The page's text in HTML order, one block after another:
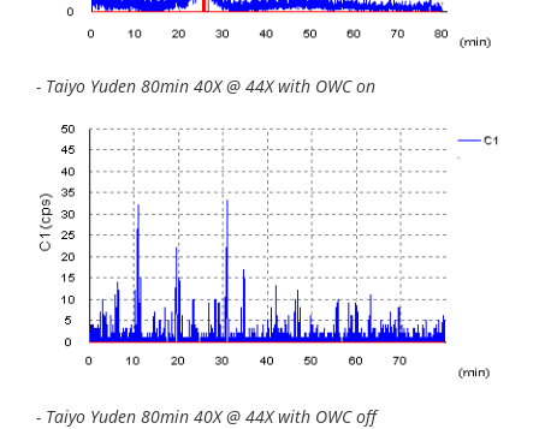
- Taiyo Yuden 80min 40X @ 44X with OWC on
- Taiyo Yuden 80min 40X @ 44X with OWC off